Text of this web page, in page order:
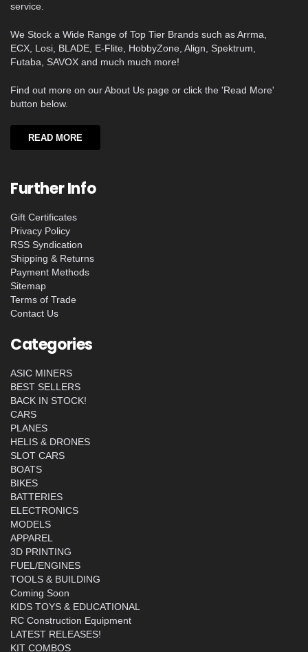
service.
We Stock a Wide Range of Top Tier Brands such as Arrma,
ECX, Losi, BLADE, E-Flite, HobbyZone, Align, Spektrum,
Futaba, SAVOX and much much more!
Find out more on our About Us page or click the 'Read More'
button below.
READ MORE
Further Info
Gift Certificates
Privacy Policy
RSS Syndication
Shipping & Returns
Payment Methods
Sitemap
Terms of Trade
Contact Us
Categories
ASIC MINERS
BEST SELLERS
BACK IN STOCK!
CARS
PLANES
HELIS & DRONES
SLOT CARS
BOATS
BIKES
BATTERIES
ELECTRONICS
MODELS
APPAREL
3D PRINTING
FUEL/ENGINES
TOOLS & BUILDING
Coming Soon
KIDS TOYS & EDUCATIONAL
RC Construction Equipment
LATEST RELEASES!
KIT COMBOS